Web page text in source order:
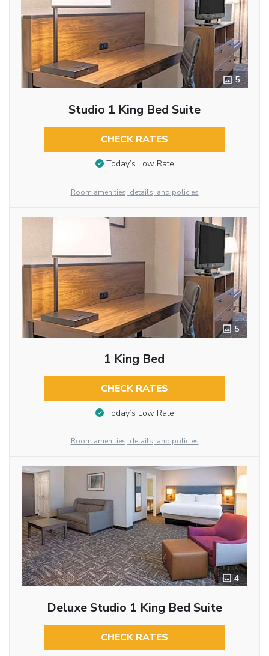
5
Studio 1 King Bed Suite
CHECK RATES
Today’s Low Rate
Room amenities, details, and policies
5
1 King Bed
CHECK RATES
Today’s Low Rate
Room amenities, details, and policies
4
Deluxe Studio 1 King Bed Suite
CHECK RATES